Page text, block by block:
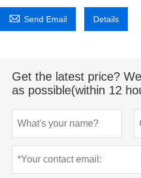
 Send Email Details
Get the latest price?
as possible(within 12